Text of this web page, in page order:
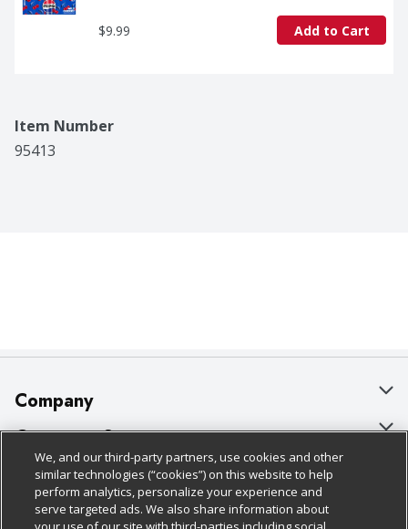
$9.99 Add to Cart
Item Number
95413
Company
About Us
Our Brands
Careers
Customer Support
Bulk Gift Card Orders
Business & Community HQ
Policies & Disclosures
Cage Free Egg Policy
We, and our third-party partners, use cookies and other
similar technologies (“cookies”) on this website to help
perform analytics, personalize your experience and
serve targeted ads. We also share information about